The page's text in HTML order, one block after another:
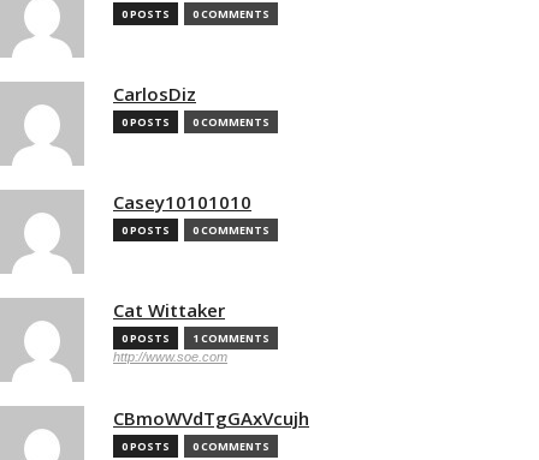
0 POSTS 0 COMMENTS
CarlosDiz
0 POSTS 0 COMMENTS
Casey10101010
0 POSTS 0 COMMENTS
Cat Wittaker
0 POSTS 1 COMMENTS
http://www.soe.com
CBmoWVdTgGAxVcujh
0 POSTS 0 COMMENTS